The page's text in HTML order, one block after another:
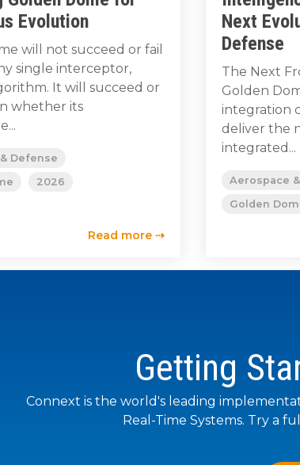
Evolution
will not succeed or fail
single interceptor,
It will succeed or
whether its
Defense
2026
Read more ⇢
Next
Defense
The Next
Golden
integration
deliver the
integrated...
Aerospace
Golden
Getting
Connext is the world's leading
Real-Time Systems. Try a